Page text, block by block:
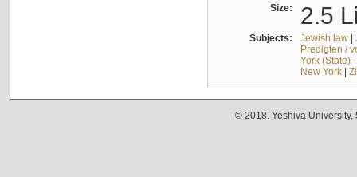
Size: 2.5
Subjects: Jewish law|
Predigten /
York (State)
New York|
© 2018. Yeshiva University,